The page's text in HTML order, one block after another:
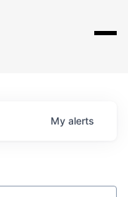
My alerts